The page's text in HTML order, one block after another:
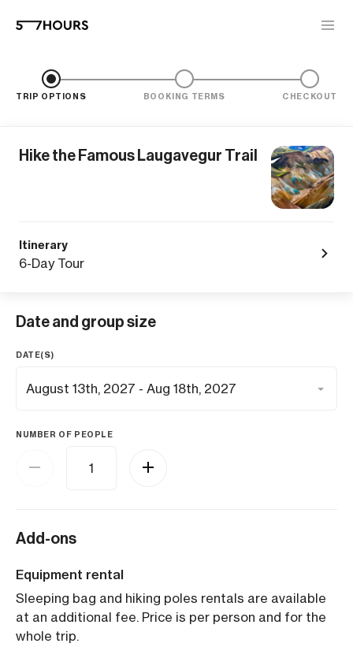
TRIP OPTIONS BOOKING TERMS CHECKOUT
Hike the Famous Laugavegur Trail
Itinerary
6-Day Tour
Date and group size
DATE(S)
NUMBER OF PEOPLE
Add-ons
Equipment rental
Sleeping bag and hiking poles rentals are available
at an additional fee. Price is per person and for the
whole trip.